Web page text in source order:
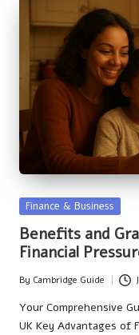
Posted
Finance & Business
Benefits and
Financial
Posted
by
By Cambridge Guide
Your Comprehensive
UK Key Advantages of